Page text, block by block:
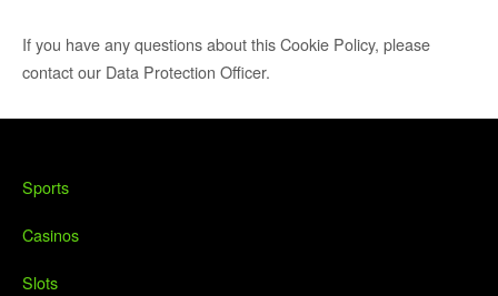
If you have any questions about this Cookie Policy, please
contact our Data Protection Officer.
Sports
Casinos
Slots